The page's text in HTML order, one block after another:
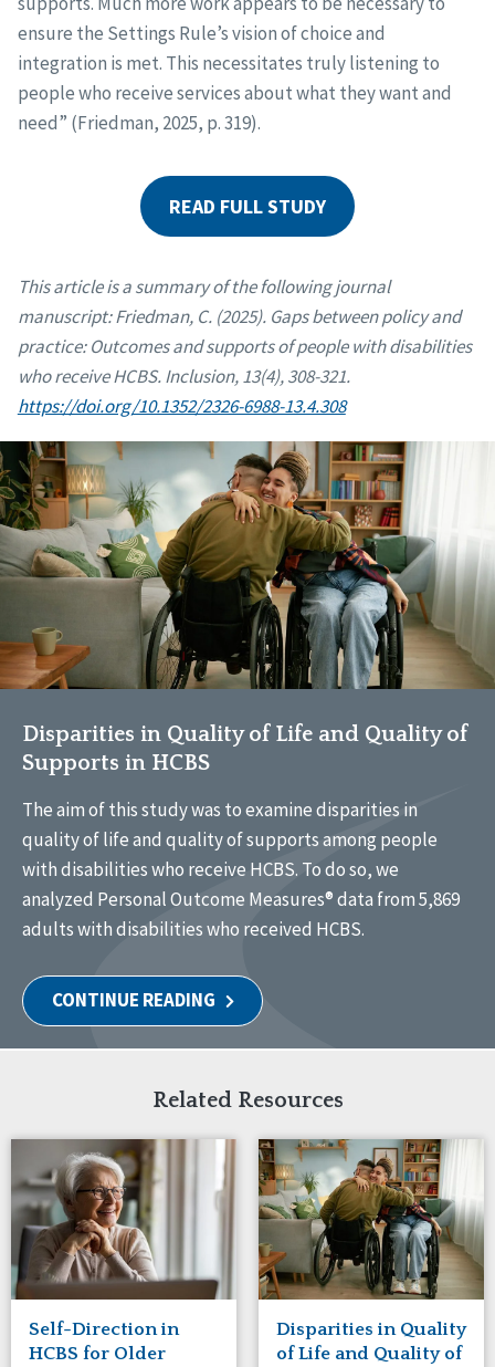
ensure the Settings Rule’s vision of choice and
integration is met. This necessitates truly listening to
people who receive services about what they want and
need” (Friedman, 2025, p. 319).
READ FULL STUDY
This article is a summary of the following journal
manuscript: Friedman, C. (2025). Gaps between policy and
practice: Outcomes and supports of people with disabilities
who receive HCBS. Inclusion, 13(4), 308-321.
https://doi.org/10.1352/2326-6988-13.4.308
Disparities in Quality of Life and Quality of
Supports in HCBS
The aim of this study was to examine disparities in
quality of life and quality of supports among people
with disabilities who receive HCBS. To do so, we
analyzed Personal Outcome Measures® data from 5,869
adults with disabilities who received HCBS.
CONTINUE READING
Related Resources
Self-Direction in
HCBS for Older
Disparities in Quality
of Life and Quality of